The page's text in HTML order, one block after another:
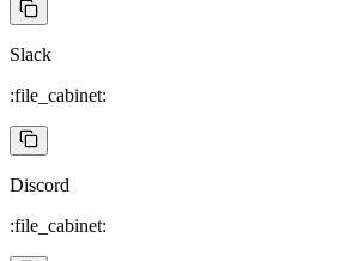
Slack
:file_cabinet:
Discord
:file_cabinet: